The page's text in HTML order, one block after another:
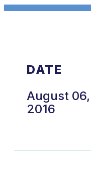
DATE
August 06,
2016